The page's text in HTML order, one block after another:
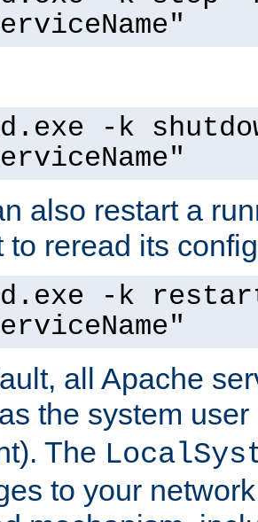
-k
also restart a
to reread its
-k
all Apache
the system
The
to your